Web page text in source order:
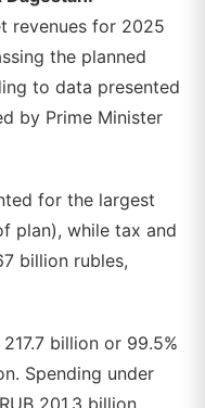
revenues for 2025
the planned
to data presented
by Prime Minister
for the largest
plan), while tax and
billion rubles,
billion or 99.5%
Spending under
201.3 billion